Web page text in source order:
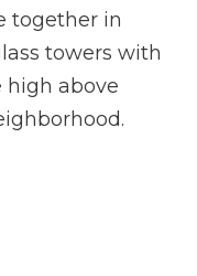
together in
towers with
high above